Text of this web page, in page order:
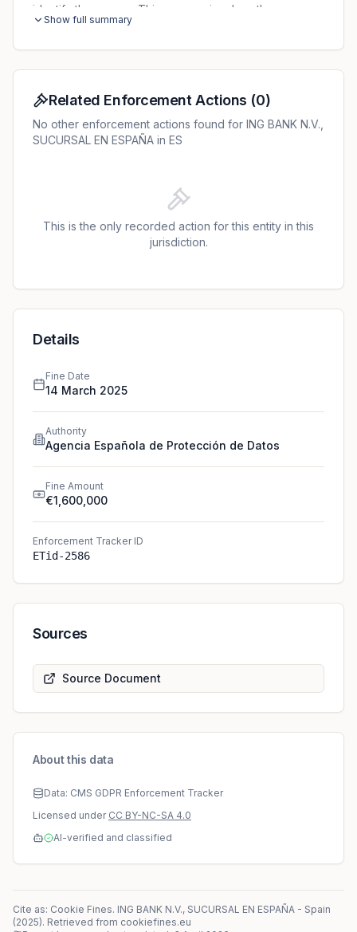
identify the person. This process involves the
processing of personal data and therefore requires a
million due to immediate payment.
Show full summary
Related Enforcement Actions (0)
No other enforcement actions found for ING BANK N.V.,
SUCURSAL EN ESPAÑA in ES
This is the only recorded action for this entity in this
jurisdiction.
Details
Fine Date
14 March 2025
Authority
Agencia Española de Protección de Datos
Fine Amount
€1,600,000
Enforcement Tracker ID
ETid-2586
Sources
Source Document
About this data
Data: CMS GDPR Enforcement Tracker
Licensed under CC BY-NC-SA 4.0
AI-verified and classified
Cite as: Cookie Fines. ING BANK N.V., SUCURSAL EN ESPAÑA - Spain
(2025). Retrieved from cookiefines.eu